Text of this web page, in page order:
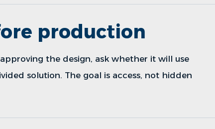
production
the design, ask whether it will use
solution. The goal is access, not hidden